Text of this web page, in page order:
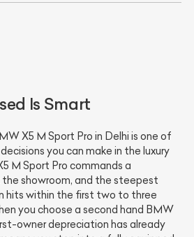
Is Smart
X5 M Sport Pro in Delhi is one of
you can make in the luxury
M Sport Pro commands a
showroom, and the steepest
hits within the first two to three
you choose a second hand BMW
owner depreciation has already